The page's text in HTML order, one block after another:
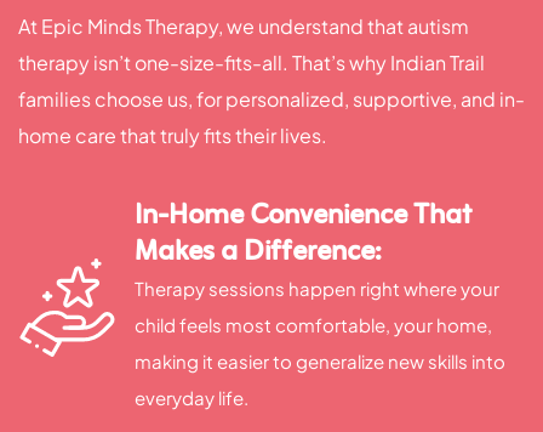
At Epic Minds Therapy, we understand that autism
therapy isn’t one-size-fits-all. That’s why Indian Trail
families choose us, for personalized, supportive, and in-
home care that truly fits their lives.
In-Home Convenience That
Makes a Difference:
Therapy sessions happen right where your
child feels most comfortable, your home,
making it easier to generalize new skills into
everyday life.